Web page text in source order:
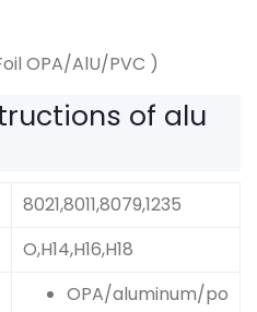
OPA/AlU/PVC )
of alu
8021,8011,8079,1235
O,H14,H16,H18
OPA/aluminum/po